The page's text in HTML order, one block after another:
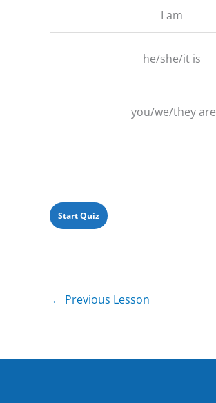
I am
he/she/it is
you/we/they are
← Previous Lesson